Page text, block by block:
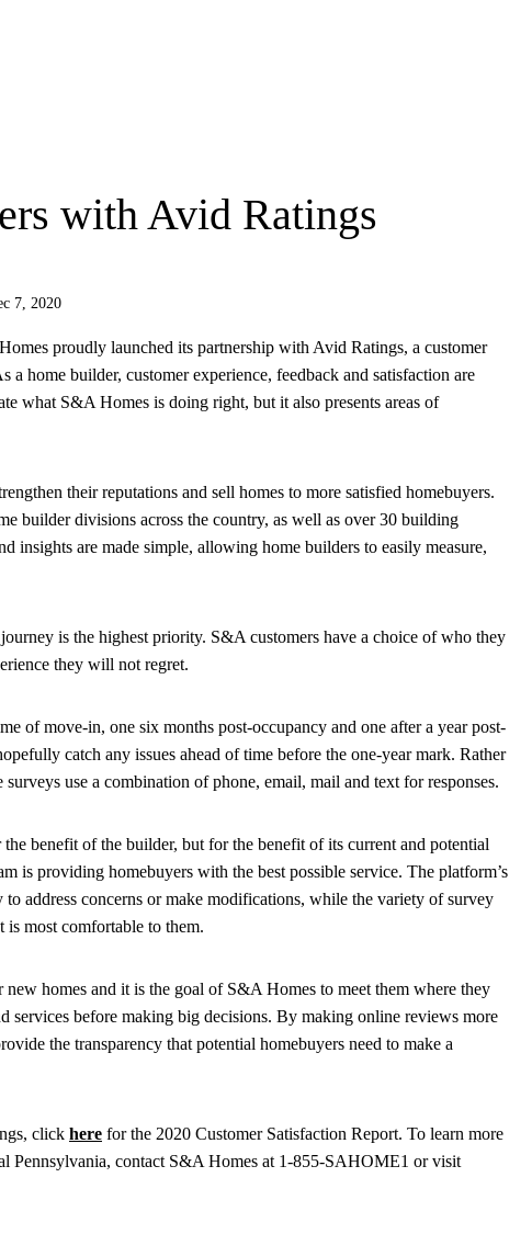
with Avid Ratings
7, 2020
proudly launched its partnership with Avid Ratings, a customer
home builder, customer experience, feedback and satisfaction are
what S&A Homes is doing right, but it also presents areas of
their reputations and sell homes to more satisfied homebuyers.
builder divisions across the country, as well as over 30 building
insights are made simple, allowing home builders to easily measure,
is the highest priority. S&A customers have a choice of who they
they will not regret.
of move-in, one six months post-occupancy and one after a year post-
catch any issues ahead of time before the one-year mark. Rather
use a combination of phone, email, mail and text for responses.
benefit of the builder, but for the benefit of its current and potential
is providing homebuyers with the best possible service. The platform’s
address concerns or make modifications, while the variety of survey
most comfortable to them.
homes and it is the goal of S&A Homes to meet them where they
services before making big decisions. By making online reviews more
the transparency that potential homebuyers need to make a
click here for the 2020 Customer Satisfaction Report. To learn more
Pennsylvania, contact S&A Homes at 1-855-SAHOME1 or visit